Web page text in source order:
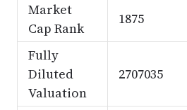
Market
Cap Rank
1875
Fully
Diluted
Valuation
2707035